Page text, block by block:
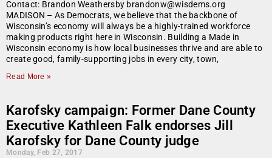
Contact: Brandon Weathersby brandonw@wisdems.org
MADISON – As Democrats, we believe that the backbone of
Wisconsin’s economy will always be a highly-trained workforce
making products right here in Wisconsin. Building a Made in
Wisconsin economy is how local businesses thrive and are able to
create good, family-supporting jobs in every city, town,
Read More »
Karofsky campaign: Former Dane County
Executive Kathleen Falk endorses Jill
Karofsky for Dane County judge
Monday, Feb 27, 2017